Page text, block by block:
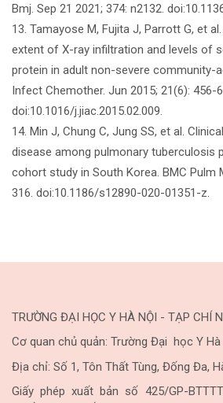
Bmj. Sep 21 2021; 374: n2132.
13. Tamayose M, Fujita J, Parrott G, et
extent of X-ray infiltration and levels of
protein in adult non-severe community-
Infect Chemother. Jun 2015; 21(6): 456-
doi:10.1016/j.jiac.2015.02.009.
14. Min J, Chung C, Jung SS, et al.
disease among pulmonary tuberculosis
cohort study in South Korea. BMC Pulm
316. doi:10.1186/s12890-020-01351-z.
TRƯỜNG ĐẠI HỌC Y HÀ NỘI - TẠP CHÍ
Cơ quan chủ quản: Trường Đại học Y Hà
Địa chỉ: Số 1, Tôn Thất Tùng, Đống Đa,
Giấy phép xuất bản số 425/GP-